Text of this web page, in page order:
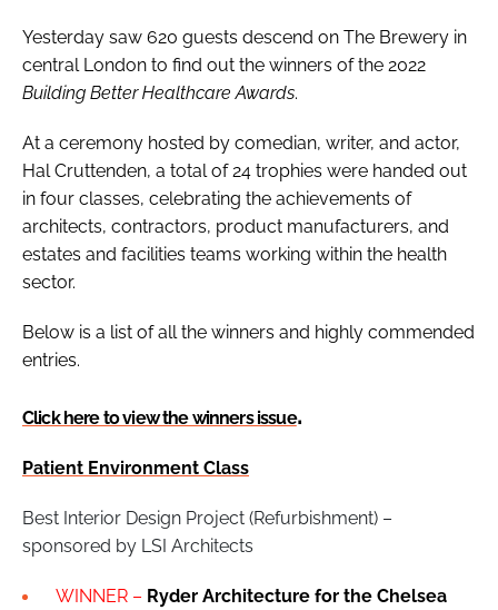
Yesterday saw 620 guests descend on The Brewery in
central London to find out the winners of the 2022
Building Better Healthcare Awards.
At a ceremony hosted by comedian, writer, and actor,
Hal Cruttenden, a total of 24 trophies were handed out
in four classes, celebrating the achievements of
architects, contractors, product manufacturers, and
estates and facilities teams working within the health
sector.
Below is a list of all the winners and highly commended
entries.
Click here to view the winners issue.
Patient Environment Class
Best Interior Design Project (Refurbishment) –
sponsored by LSI Architects
WINNER – Ryder Architecture for the Chelsea